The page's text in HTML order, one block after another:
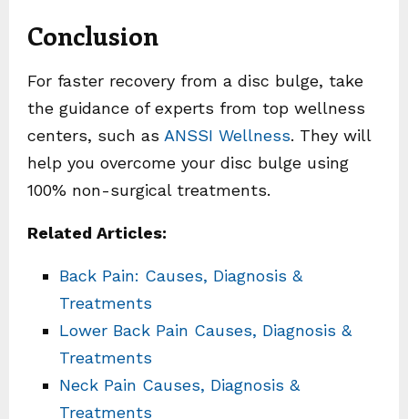
Conclusion
For faster recovery from a disc bulge, take
the guidance of experts from top wellness
centers, such as ANSSI Wellness. They will
help you overcome your disc bulge using
100% non-surgical treatments.
Related Articles:
Back Pain: Causes, Diagnosis &
Treatments
Lower Back Pain Causes, Diagnosis &
Treatments
Neck Pain Causes, Diagnosis &
Treatments